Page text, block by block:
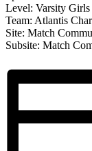
Level: Varsity Girls
Team: Atlantis
Site: Match
Subsite: Match